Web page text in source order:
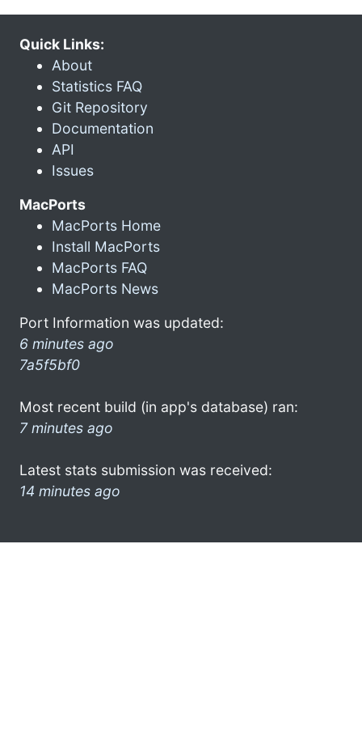
Quick Links:
About
Statistics FAQ
Git Repository
Documentation
API
Issues
MacPorts
MacPorts Home
Install MacPorts
MacPorts FAQ
MacPorts News
Port Information was updated:
6 minutes ago
7a5f5bf0
Most recent build (in app's database) ran:
7 minutes ago
Latest stats submission was received:
14 minutes ago